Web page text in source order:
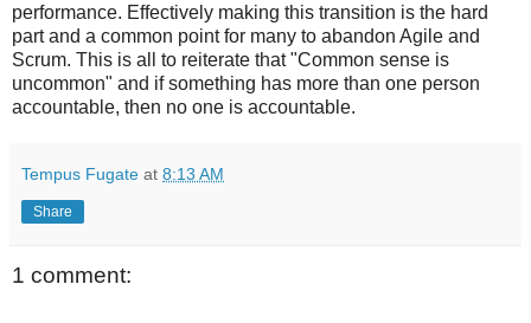
performance. Effectively making this transition is the hard
part and a common point for many to abandon Agile and
Scrum. This is all to reiterate that "Common sense is
uncommon" and if something has more than one person
accountable, then no one is accountable.
Tempus Fugate at 8:13 AM
Share
1 comment: